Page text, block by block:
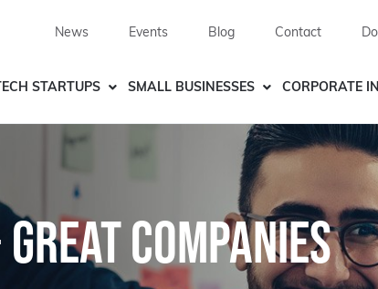
News Events Blog Contact
STARTUPS SMALL BUSINESSES CORPORATE
COMPANIES